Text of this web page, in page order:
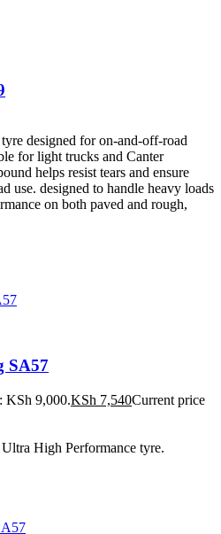
designed for on-and-off-road
for light trucks and Canter
helps resist tears and ensure
use. designed to handle heavy loads
on both paved and rough,
SA57
KSh 9,000.KSh 7,540Current price
High Performance tyre.